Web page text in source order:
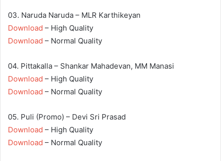
03. Naruda Naruda – MLR Karthikeyan
Download – High Quality
Download – Normal Quality
04. Pittakalla – Shankar Mahadevan, MM Manasi
Download – High Quality
Download – Normal Quality
05. Puli (Promo) – Devi Sri Prasad
Download – High Quality
Download – Normal Quality